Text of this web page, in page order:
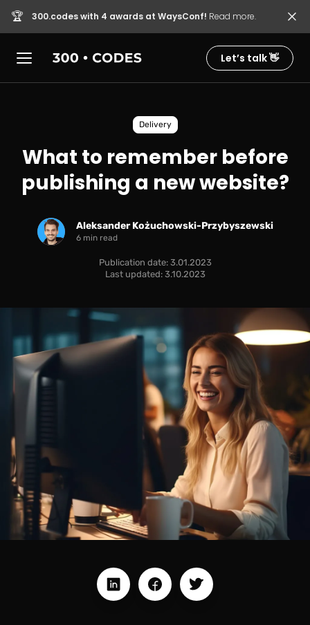
🏆 300.codes with 4 awards at WaysConf! Read more.
Let’s talk 👋
Delivery
What to remember before
publishing a new website?
Aleksander Kożuchowski-Przybyszewski
6 min read
Publication date: 3.01.2023
Last updated: 3.10.2023